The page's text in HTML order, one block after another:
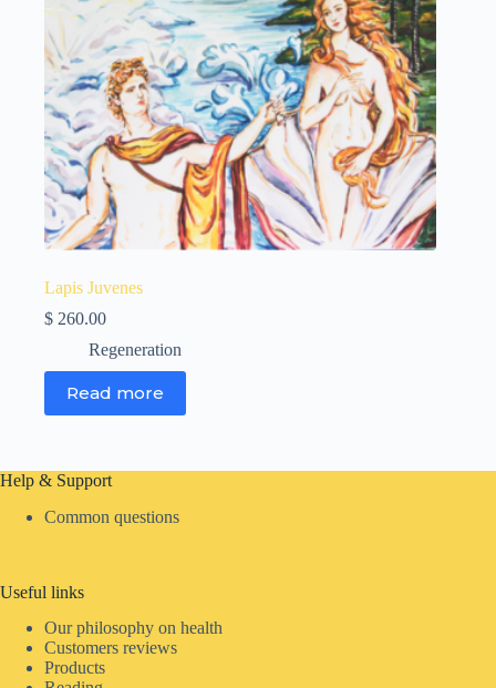
Lapis Juvenes
$ 260.00
Regeneration
Read more
Help & Support
Common questions
Useful links
Our philosophy on health
Customers reviews
Products